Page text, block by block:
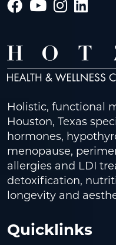
Holistic, functional
Houston, Texas
hormones,
menopause,
allergies and LDI
detoxification,
longevity and
Quicklinks